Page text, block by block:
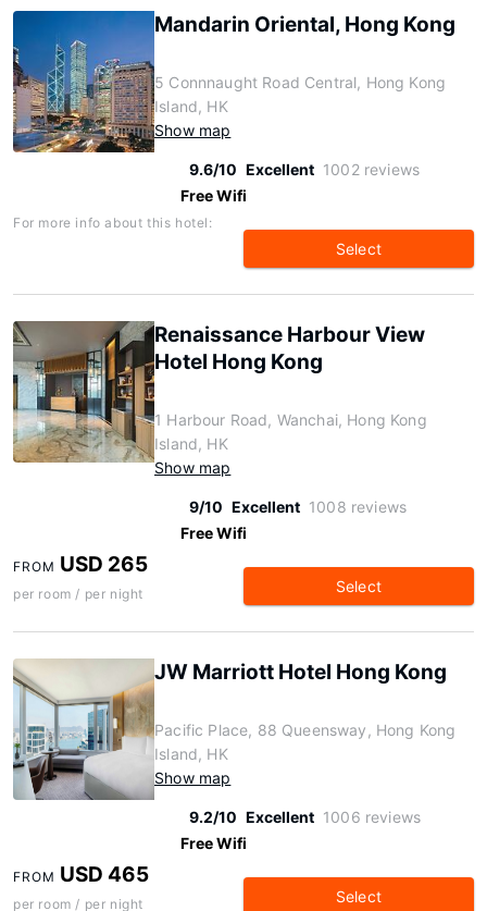
Mandarin Oriental, Hong Kong
5 Connnaught Road Central, Hong Kong
Island, HK
Show map
9.6/10 Excellent 1002 reviews
Free Wifi
For more info about this hotel:
Select
Renaissance Harbour View
Hotel Hong Kong
1 Harbour Road, Wanchai, Hong Kong
Island, HK
Show map
9/10 Excellent 1008 reviews
Free Wifi
FROM USD 265
per room / per night Select
JW Marriott Hotel Hong Kong
Pacific Place, 88 Queensway, Hong Kong
Island, HK
Show map
9.2/10 Excellent 1006 reviews
Free Wifi
FROM USD 465
per room / per night Select